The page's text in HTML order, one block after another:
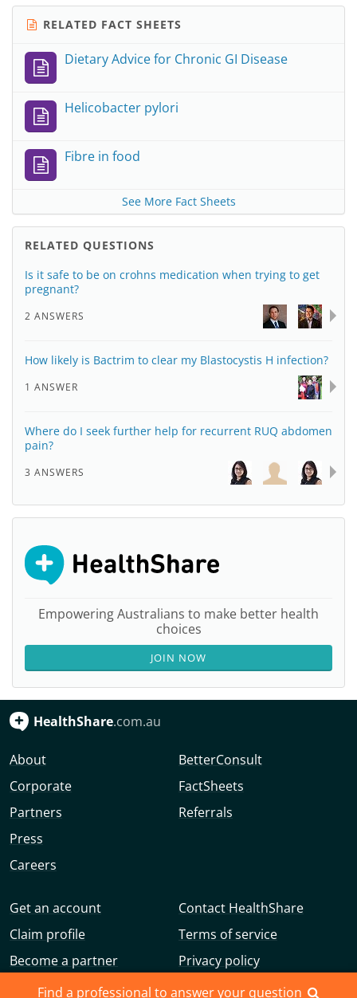
Find a professional to answer your question
RELATED FACT SHEETS
Dietary Advice for Chronic GI Disease
Helicobacter pylori
Fibre in food
See More Fact Sheets
RELATED QUESTIONS
Is it safe to be on crohns medication when trying to get
pregnant?
2 ANSWERS
How likely is Bactrim to clear my Blastocystis H infection?
1 ANSWER
Where do I seek further help for recurrent RUQ abdomen
pain?
3 ANSWERS
Empowering Australians to make better health
choices
JOIN NOW
HealthShare.com.au
About
Corporate
Partners
Press
Careers
BetterConsult
FactSheets
Referrals
Get an account
Claim profile
Become a partner
Advertise with us
Contact HealthShare
Terms of service
Privacy policy
Community guidelines